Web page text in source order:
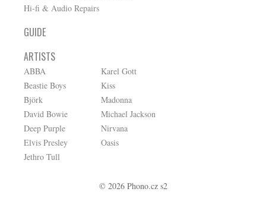
Hi-fi & Audio Repairs
GUIDE
ARTISTS
ABBA
Beastie Boys
Björk
David Bowie
Deep Purple
Elvis Presley
Jethro Tull
Karel Gott
Kiss
Madonna
Michael Jackson
Nirvana
Oasis
© 2026 Phono.cz s2